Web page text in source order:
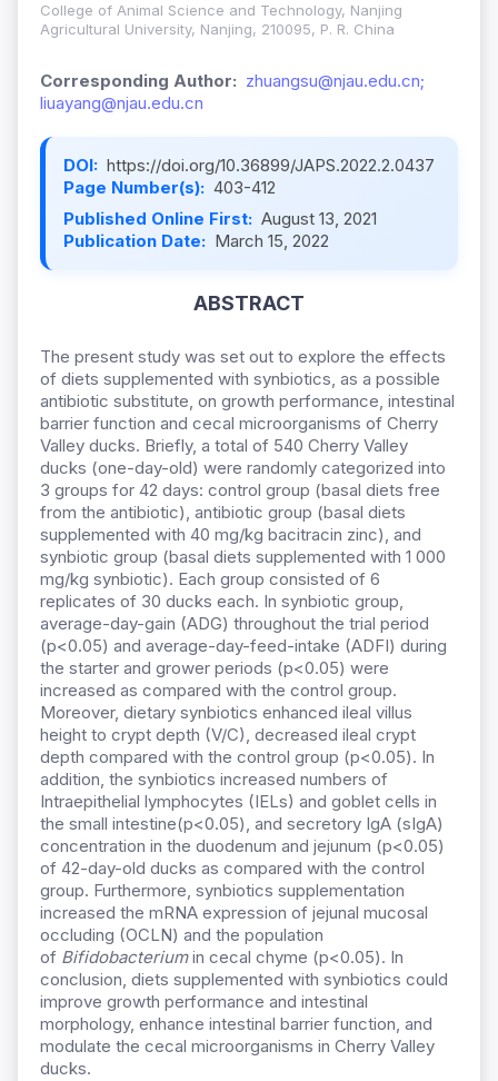
College of Animal Science and Technology, Nanjing
Agricultural University, Nanjing, 210095, P. R. China
Corresponding Author: zhuangsu@njau.edu.cn;
liuayang@njau.edu.cn
DOI: https://doi.org/10.36899/JAPS.2022.2.0437
Page Number(s): 403-412
Published Online First: August 13, 2021
Publication Date: March 15, 2022
ABSTRACT
The present study was set out to explore the effects
of diets supplemented with synbiotics, as a possible
antibiotic substitute, on growth performance, intestinal
barrier function and cecal microorganisms of Cherry
Valley ducks. Briefly, a total of 540 Cherry Valley
ducks (one-day-old) were randomly categorized into
3 groups for 42 days: control group (basal diets free
from the antibiotic), antibiotic group (basal diets
supplemented with 40 mg/kg bacitracin zinc), and
synbiotic group (basal diets supplemented with 1 000
mg/kg synbiotic). Each group consisted of 6
replicates of 30 ducks each. In synbiotic group,
average-day-gain (ADG) throughout the trial period
(p<0.05) and average-day-feed-intake (ADFI) during
the starter and grower periods (p<0.05) were
increased as compared with the control group.
Moreover, dietary synbiotics enhanced ileal villus
height to crypt depth (V/C), decreased ileal crypt
depth compared with the control group (p<0.05). In
addition, the synbiotics increased numbers of
Intraepithelial lymphocytes (IELs) and goblet cells in
the small intestine(p<0.05), and secretory IgA (sIgA)
concentration in the duodenum and jejunum (p<0.05)
of 42-day-old ducks as compared with the control
group. Furthermore, synbiotics supplementation
increased the mRNA expression of jejunal mucosal
occluding (OCLN) and the population
of Bifidobacteriumin cecal chyme (p<0.05). In
conclusion, diets supplemented with synbiotics could
improve growth performance and intestinal
morphology, enhance intestinal barrier function, and
modulate the cecal microorganisms in Cherry Valley
ducks.